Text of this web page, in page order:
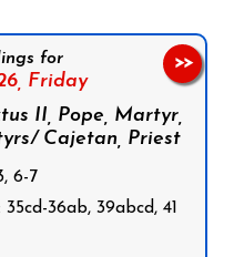
for
Friday
II, Pope, Martyr,
Cajetan, Priest
6-7
36ab, 39abcd, 41
>>